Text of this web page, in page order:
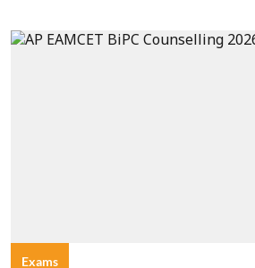
Exams